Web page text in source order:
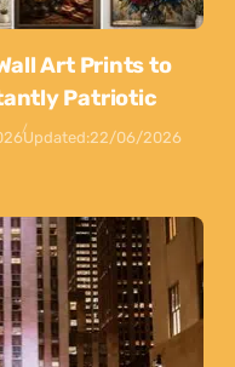
Art Prints to
Patriotic
Updated:22/06/2026